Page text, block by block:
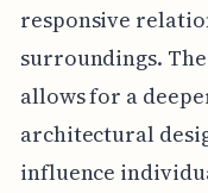
responsive
surroundings.
allows for a
architectural
influence